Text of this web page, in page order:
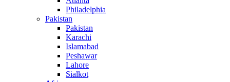
Philadelphia
Pakistan
Pakistan
Karachi
Islamabad
Peshawar
Lahore
Sialkot